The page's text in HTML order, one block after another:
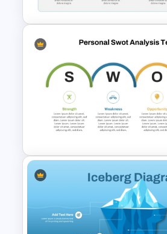
Professional Self
PowerPoint
Template